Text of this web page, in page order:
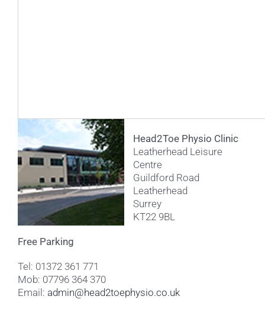
Head2Toe Physio Clinic
Leatherhead Leisure
Centre
Guildford Road
Leatherhead
Surrey
KT22 9BL
Free Parking
Tel: 01372 361 771
Mob: 07796 364 370
Email: admin@head2toephysio.co.uk